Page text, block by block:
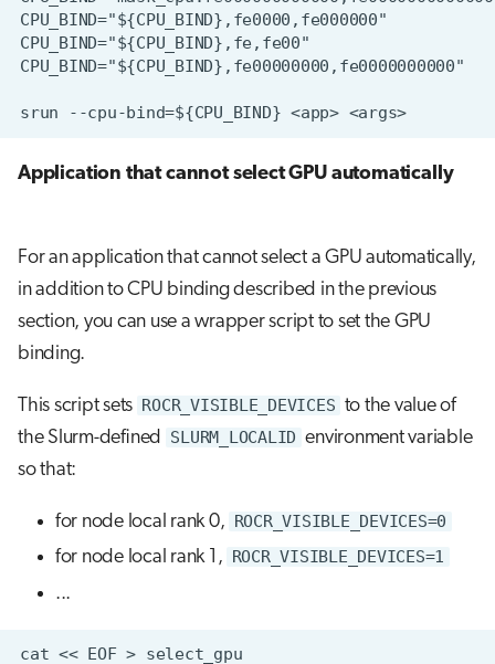
Application that cannot select GPU automatically
For an application that cannot select a GPU automatically,
in addition to CPU binding described in the previous
section, you can use a wrapper script to set the GPU
binding.
This script sets ROCR_VISIBLE_DEVICES to the value of
the Slurm-defined
SLURM_LOCALID environment variable
so that:
for node local rank 0, ROCR_VISIBLE_DEVICES=0
for node local rank 1, ROCR_VISIBLE_DEVICES=1
...